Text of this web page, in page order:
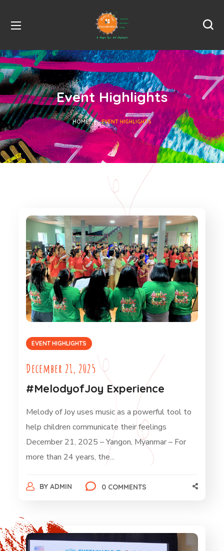
Event Highlights
HOME EVENT HIGHLIGHTS
EVENT HIGHLIGHTS
December 21, 2025
#MelodyofJoy Experience
Melody of Joy uses music as a powerful tool to
help children communicate their feelings
December 21, 2025 – Yangon, Myanmar – For
more than 24 years, the...
BY ADMIN 0 COMMENTS